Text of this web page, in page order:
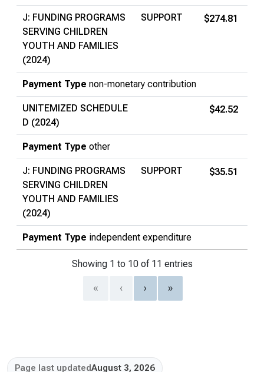
J: FUNDING PROGRAMS
SERVING CHILDREN
YOUTH AND FAMILIES
(2024)
SUPPORT $274.81
Payment Type non-monetary contribution
UNITEMIZED SCHEDULE
D (2024)
$42.52
Payment Type other
J: FUNDING PROGRAMS
SERVING CHILDREN
YOUTH AND FAMILIES
(2024)
SUPPORT $35.51
Payment Type independent expenditure
Showing 1 to 10 of 11 entries
« ‹ › »
Page last updatedAugust 3, 2026